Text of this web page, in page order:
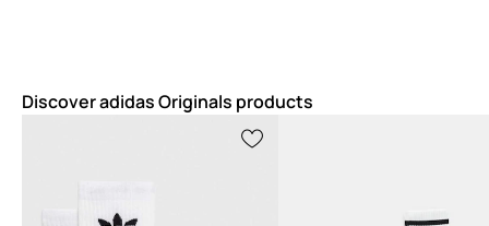
Discover adidas Originals products